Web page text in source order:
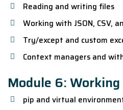
Reading and writing files
Working with JSON, CSV,
Try/except and custom
Context managers and
Module 6:
pip and virtual